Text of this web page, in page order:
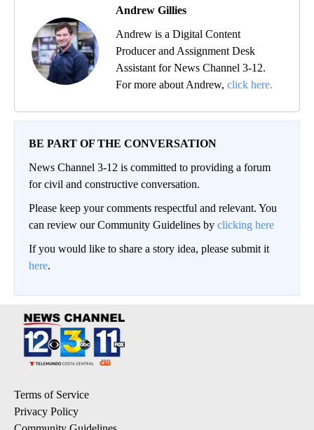
Andrew Gillies
Andrew is a Digital Content
Producer and Assignment Desk
Assistant for News Channel 3-12.
For more about Andrew, click here.
BE PART OF THE CONVERSATION
News Channel 3-12 is committed to providing a forum
for civil and constructive conversation.
Please keep your comments respectful and relevant. You
can review our Community Guidelines by clicking here
If you would like to share a story idea, please submit it
here.
Terms of Service
Privacy Policy